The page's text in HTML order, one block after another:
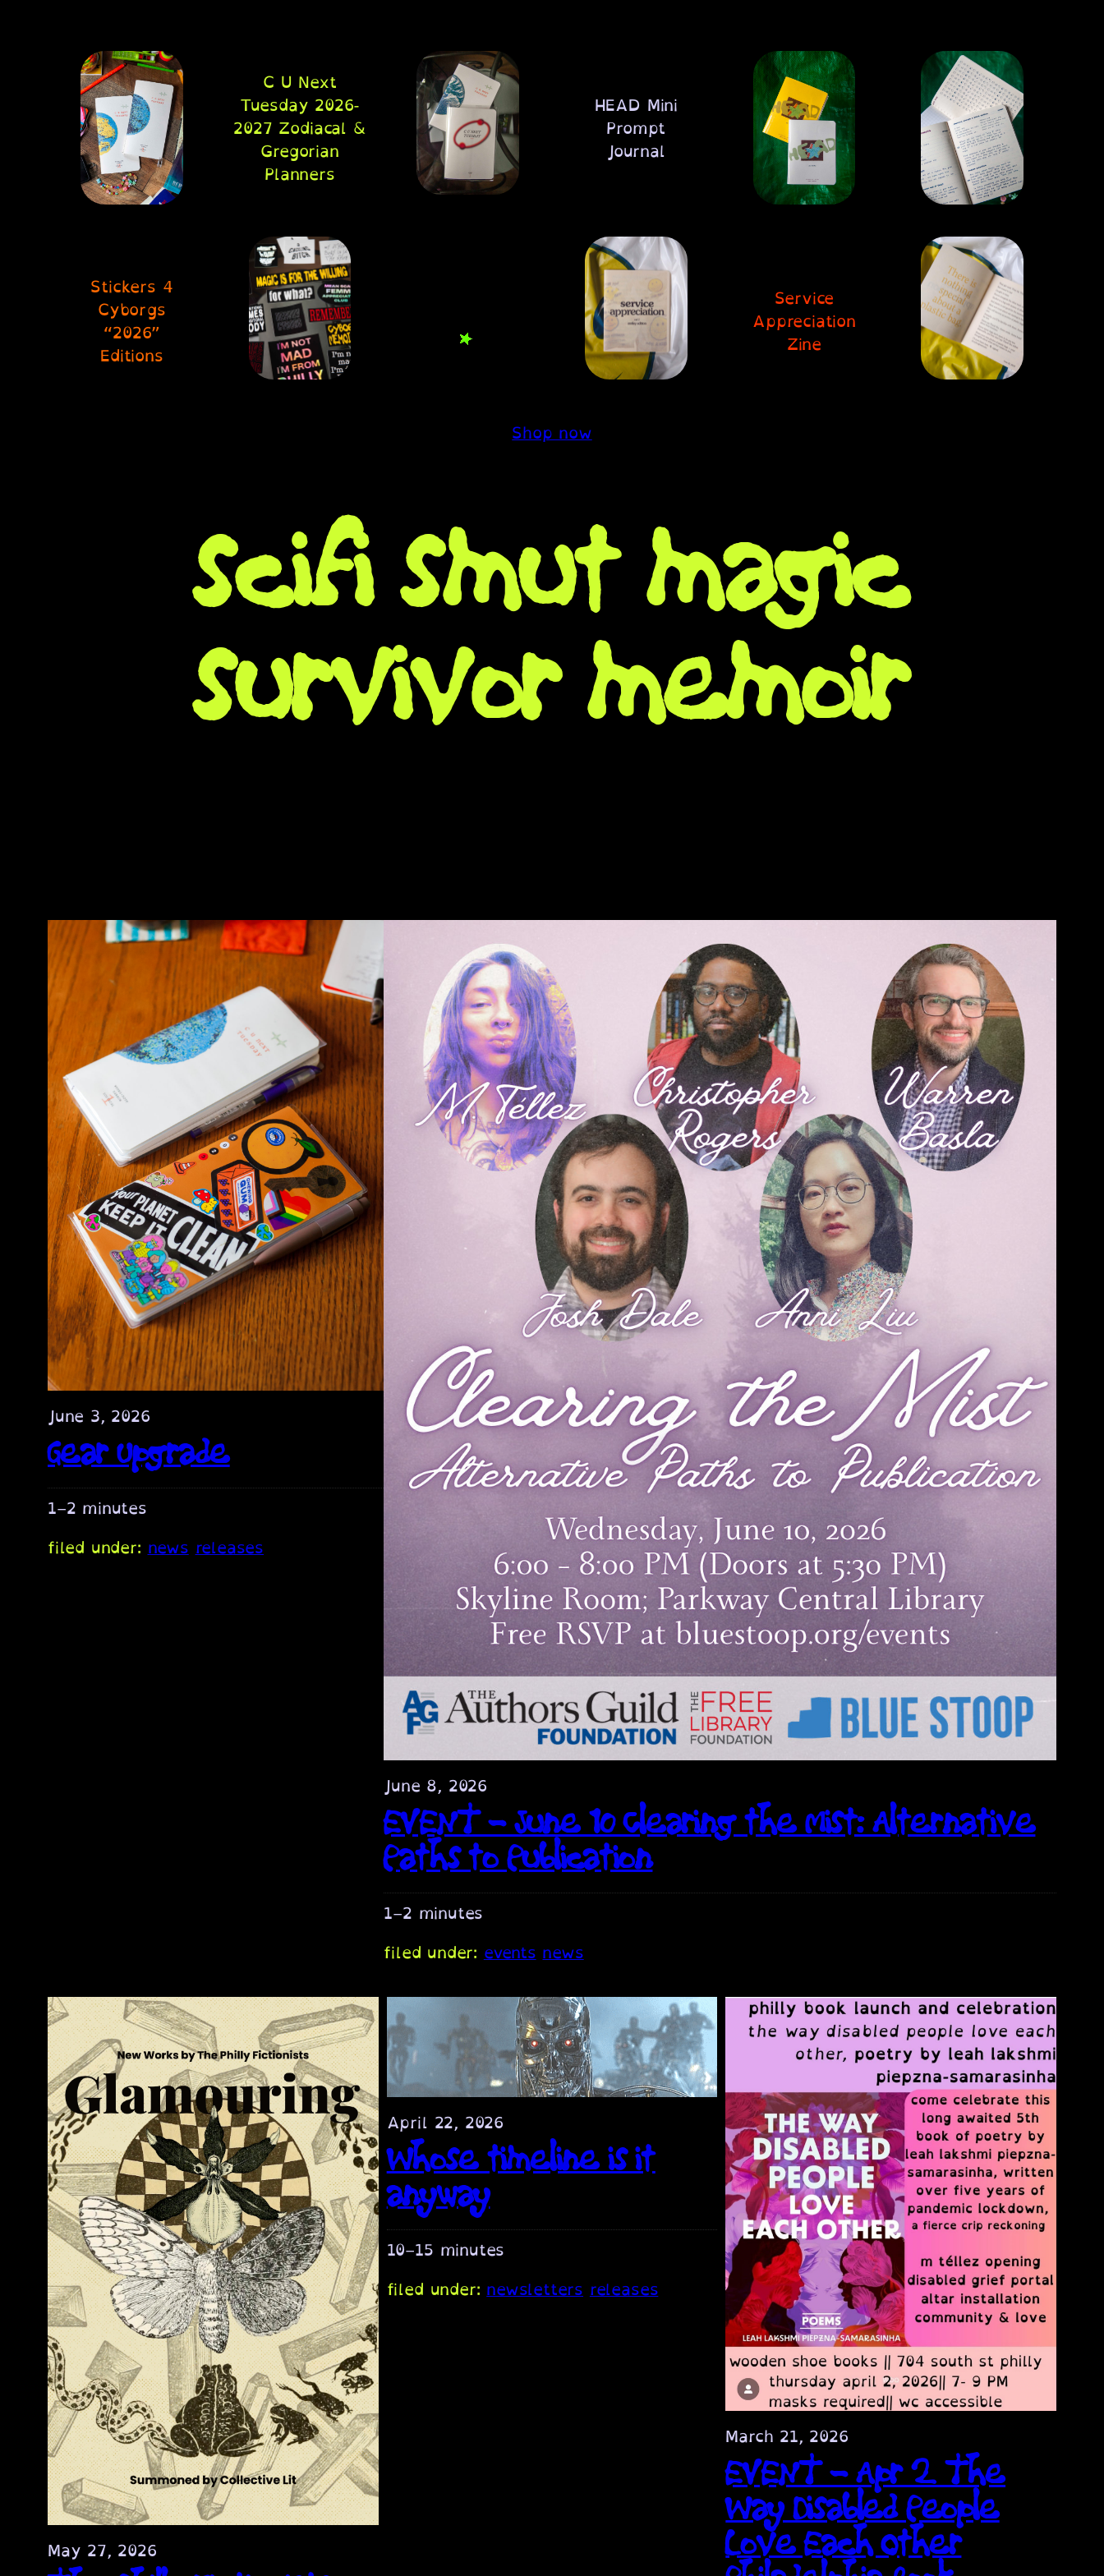
C U Next
Tuesday 2026-
2027 Zodiacal &
Gregorian
Planners
HEAD Mini
Prompt
Journal
Stickers 4
Cyborgs
“2026”
Editions
Service
Appreciation
Zine
Shop now
scifi smut magic
survivor memoir
June 3, 2026
Gear Upgrade
1–2 minutes
filed under:news releases
June 8, 2026
EVENT – June 10 Clearing the Mist: Alternative
Paths to Publication
1–2 minutes
filed under:events news
May 27, 2026
April 22, 2026
Whose timeline is it
anyway
10–15 minutes
filed under:newsletters releases
March 21, 2026
EVENT – Apr 2 The
Way Disabled People
Love Each Other